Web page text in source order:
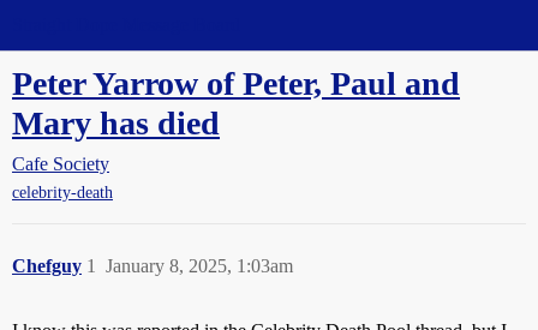
Peter Yarrow of Peter, Paul and
Mary has died
Cafe Society
celebrity-death
Chefguy January 8, 2025, 1:03am
1